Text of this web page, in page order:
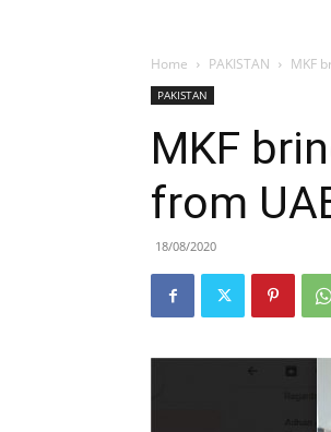
Home PAKISTAN MKF
PAKISTAN
MKF
from
18/08/2020